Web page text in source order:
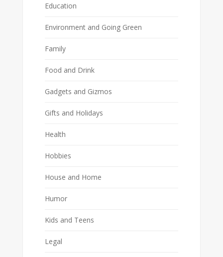
Education
Environment and Going Green
Family
Food and Drink
Gadgets and Gizmos
Gifts and Holidays
Health
Hobbies
House and Home
Humor
Kids and Teens
Legal